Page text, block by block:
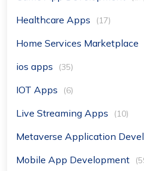
Healthcare Apps (17)
Home Services Marketplace
ios apps (35)
IOT Apps (6)
Live Streaming Apps (10)
Metaverse Application
Mobile App Development